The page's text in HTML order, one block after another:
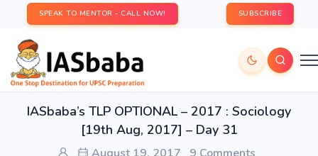
SPEAK TO MENTOR - CALL NOW! SUBSCRIBE
IASbaba’s TLP OPTIONAL – 2017 : Sociology
[19th Aug, 2017] – Day 31